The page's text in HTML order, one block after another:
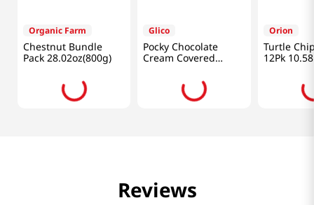
Organic Farm
Chestnut Bundle
Pack 28.02oz(800g)
Glico
Pocky Chocolate
Cream Covered
4.13oz(117g) 9 Packs
Orion
Turtle
12Pk
Reviews